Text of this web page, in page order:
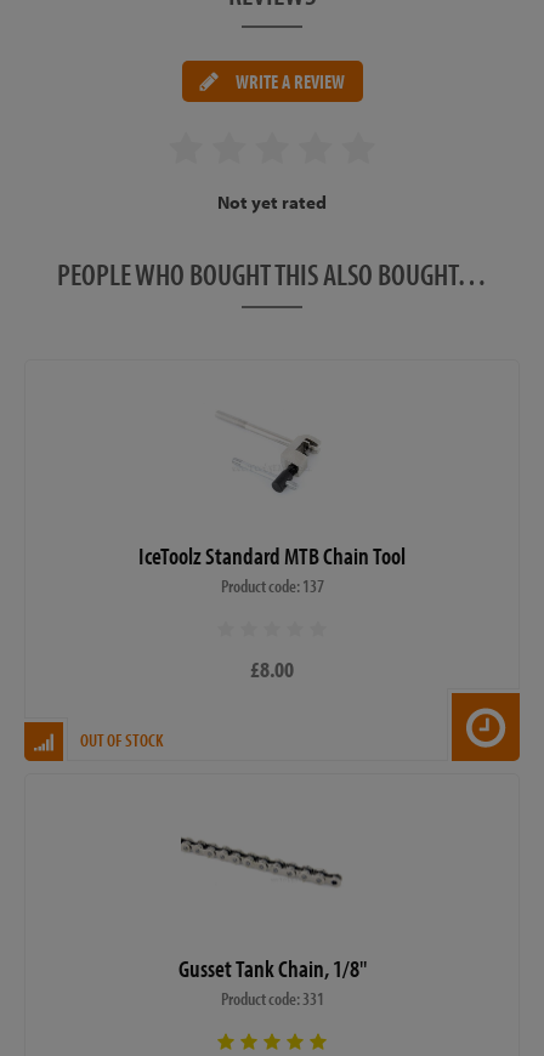
WRITE A REVIEW
Not yet rated
PEOPLE WHO BOUGHT THIS ALSO BOUGHT…
IceToolz Standard MTB Chain Tool
Product code: 137
£8.00
OUT OF STOCK
Gusset Tank Chain, 1/8"
Product code: 331